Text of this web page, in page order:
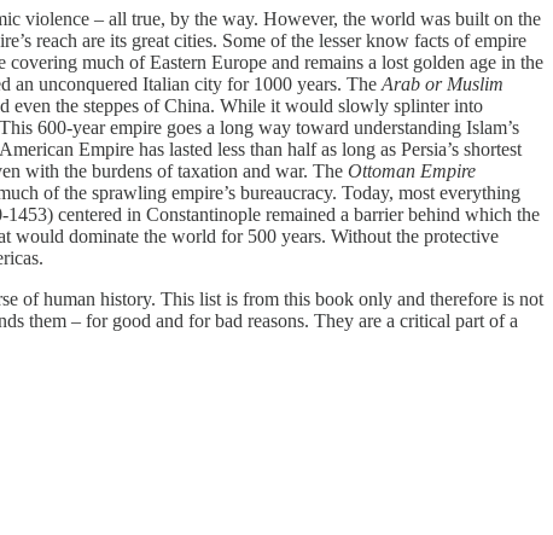
violence – all true, by the way. However, the world was built on the
reach are its great cities. Some of the lesser know facts of empire
much of Eastern Europe and remains a lost golden age in the
an unconquered Italian city for 1000 years. The Arab or Muslim
even the steppes of China. While it would slowly splinter into
600-year empire goes a long way toward understanding Islam’s
Empire has lasted less than half as long as Persia’s shortest
with the burdens of taxation and war. The Ottoman Empire
of the sprawling empire’s bureaucracy. Today, most everything
1453) centered in Constantinople remained a barrier behind which the
would dominate the world for 500 years. Without the protective
of human history. This list is from this book only and therefore is not
them – for good and for bad reasons. They are a critical part of a